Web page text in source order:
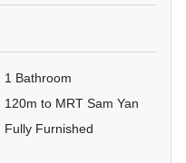
1 Bathroom
120m to MRT Sam Yan
Fully Furnished